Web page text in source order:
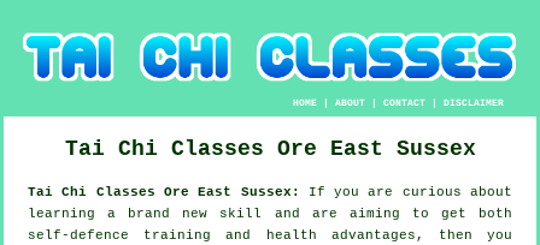
HOME |ABOUT |CONTACT |DISCLAIMER
Tai Chi Classes Ore East Sussex
Tai Chi Classes Ore East Sussex: If you are curious about
learning a brand new skill
and are aiming to get both
self-defence training and health advantages, then you